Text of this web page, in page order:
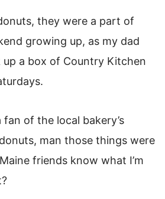
they were a part of
growing up, as my dad
up a box of Country Kitchen
fan of the local bakery’s
man those things were
friends know what I’m